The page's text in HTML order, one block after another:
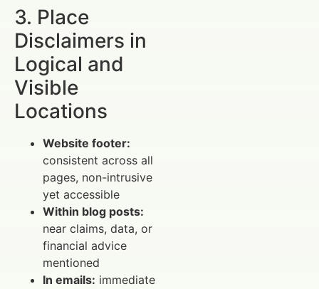
3. Place
Disclaimers in
Logical and
Visible
Locations
Website footer:
consistent across all
pages, non-intrusive
yet accessible
Within blog posts:
near claims, data, or
financial advice
mentioned
In emails: immediate